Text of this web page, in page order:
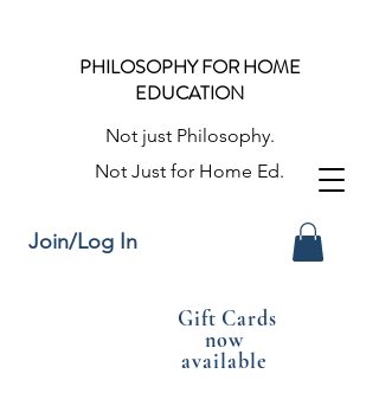
PHILOSOPHY FOR HOME
EDUCATION
Not just Philosophy.
Not Just for Home Ed.
Join/Log In
Gift Cards
now
available